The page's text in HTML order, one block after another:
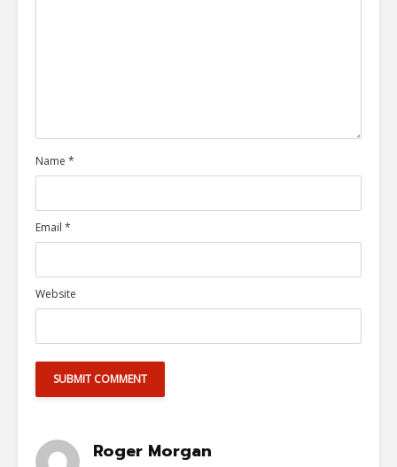
Name *
Email *
Website
Roger Morgan